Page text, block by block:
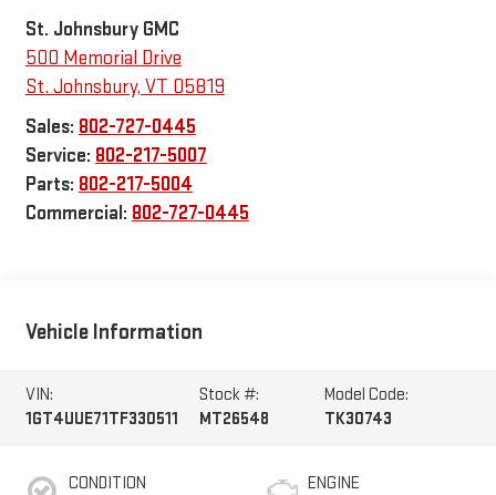
St. Johnsbury GMC
500 Memorial Drive
St. Johnsbury, VT 05819
Sales: 802-727-0445
Service: 802-217-5007
Parts: 802-217-5004
Commercial: 802-727-0445
Vehicle Information
VIN:
1GT4UUE71TF330511
Stock #:
MT26548
Model Code:
TK30743
CONDITION
ENGINE